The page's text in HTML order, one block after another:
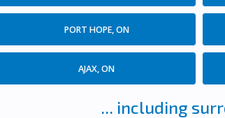
PORT HOPE, ON
AJAX, ON
... including